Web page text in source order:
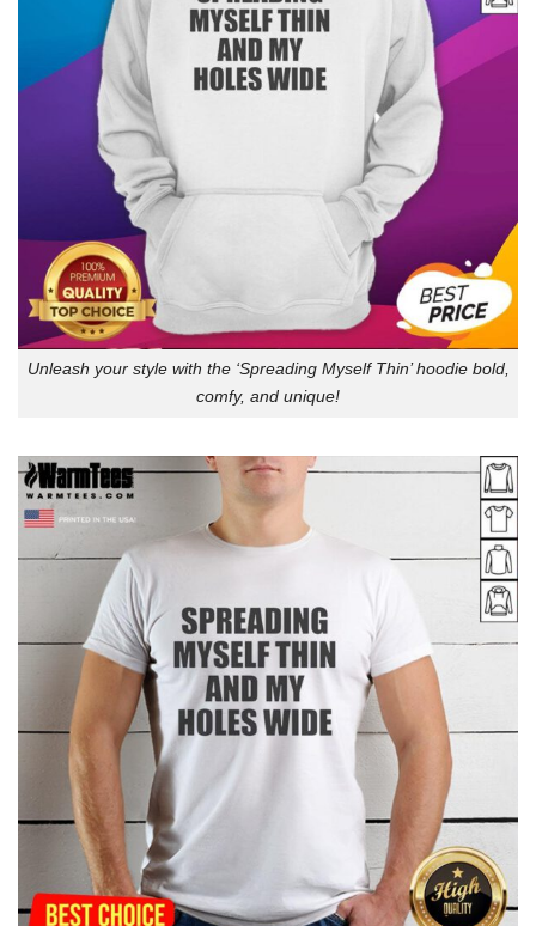
Unleash your style with the ‘Spreading Myself Thin’ hoodie bold,
comfy, and unique!